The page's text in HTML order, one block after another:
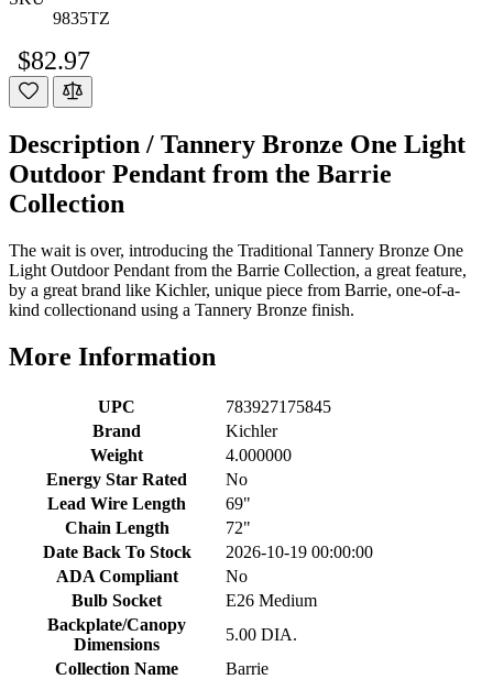
9835TZ
$82.97
Description / Tannery Bronze One Light
Outdoor Pendant from the Barrie
Collection
The wait is over, introducing the Traditional Tannery Bronze One
Light Outdoor Pendant from the Barrie Collection, a great feature,
by a great brand like Kichler, unique piece from Barrie, one-of-a-
kind collectionand using a Tannery Bronze finish.
More Information
UPC
783927175845
Brand
Kichler
Weight
4.000000
Energy Star Rated
No
Lead Wire Length
69"
Chain Length
72"
Date Back To Stock
2026-10-19 00:00:00
ADA Compliant
No
Bulb Socket
E26 Medium
Backplate/Canopy
Dimensions
5.00 DIA.
Collection Name
Barrie